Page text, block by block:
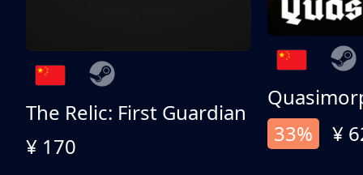
The Relic: First Guardian
¥ 170
33%
¥